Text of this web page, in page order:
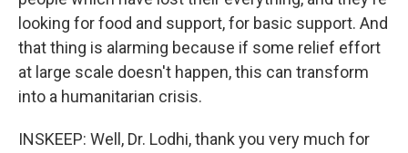
looking for food and support, for basic support. And
that thing is alarming because if some relief effort
at large scale doesn't happen, this can transform
into a humanitarian crisis.
INSKEEP: Well, Dr. Lodhi, thank you very much for